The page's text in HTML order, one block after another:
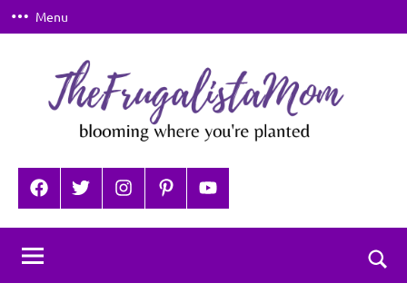
Skip
to
Menu
TheFrugalistaMom
where
you're
planted
FacebookTwitterInstagramPinterestYouTube